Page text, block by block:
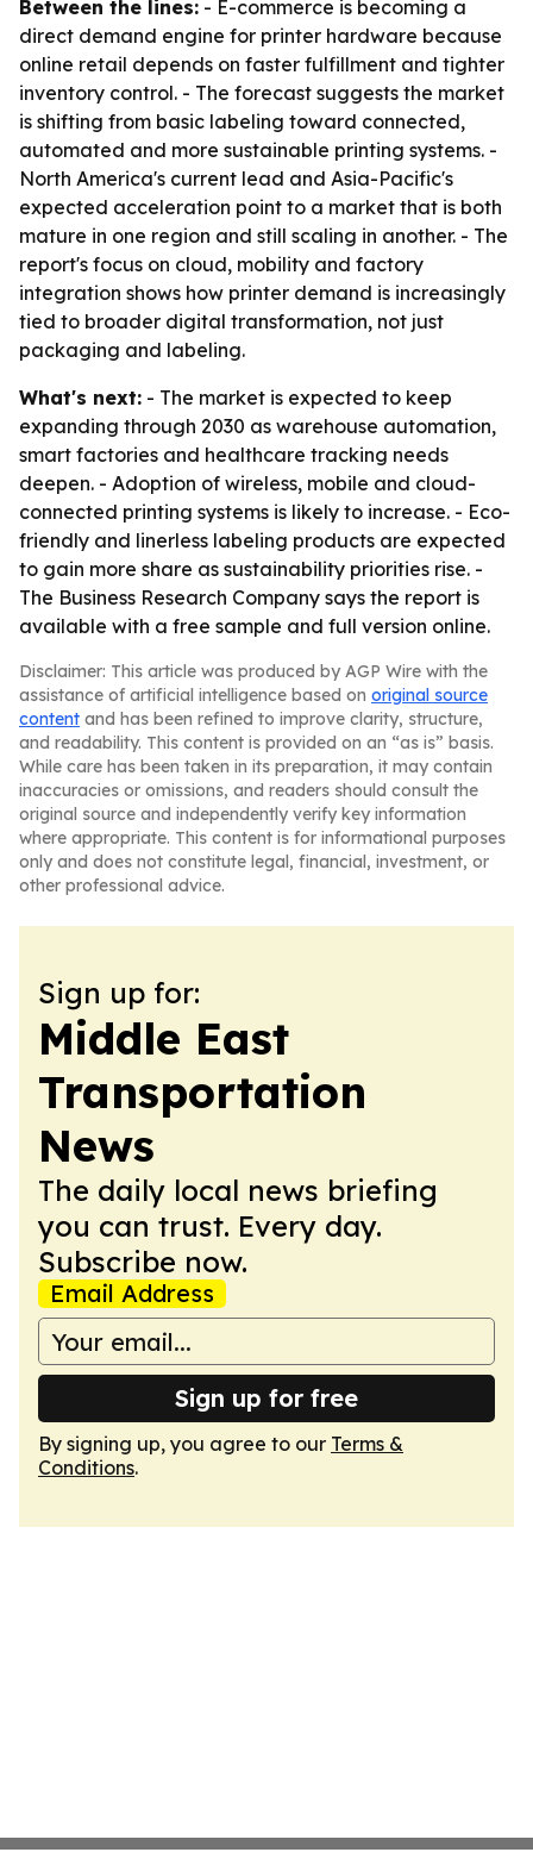
Between the lines: - E-commerce is becoming a
direct demand engine for printer hardware because
online retail depends on faster fulfillment and tighter
inventory control. - The forecast suggests the market
is shifting from basic labeling toward connected,
automated and more sustainable printing systems. -
North America's current lead and Asia-Pacific's
expected acceleration point to a market that is both
mature in one region and still scaling in another. - The
report's focus on cloud, mobility and factory
integration shows how printer demand is increasingly
tied to broader digital transformation, not just
packaging and labeling.
What's next: - The market is expected to keep
expanding through 2030 as warehouse automation,
smart factories and healthcare tracking needs
deepen. - Adoption of wireless, mobile and cloud-
connected printing systems is likely to increase. - Eco-
friendly and linerless labeling products are expected
to gain more share as sustainability priorities rise. -
The Business Research Company says the report is
available with a free sample and full version online.
Disclaimer: This article was produced by AGP Wire with the
assistance of artificial intelligence based on original source
content and has been refined to improve clarity, structure,
and readability. This content is provided on an “as is” basis.
While care has been taken in its preparation, it may contain
inaccuracies or omissions, and readers should consult the
original source and independently verify key information
where appropriate. This content is for informational purposes
only and does not constitute legal, financial, investment, or
other professional advice.
Sign up for:
Middle East
Transportation
News
The daily local news briefing
you can trust. Every day.
Subscribe now.
Email Address
Sign up for free
By signing up, you agree to our Terms &
Conditions.